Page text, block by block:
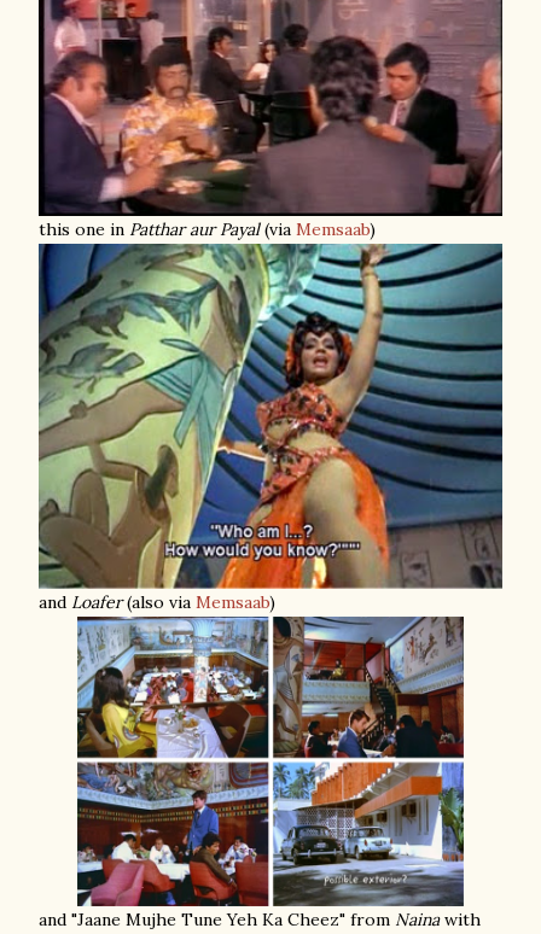
this one in Patthar aur Payal(via Memsaab)
and Loafer(also via Memsaab)
and "Jaane Mujhe Tune Yeh Ka Cheez" from Nainawith